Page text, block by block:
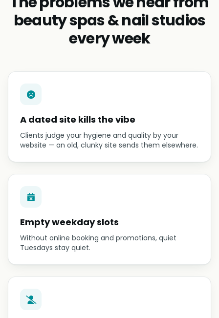
beauty spas & nail studios
every week
A dated site kills the vibe
Clients judge your hygiene and quality by your
website — an old, clunky site sends them elsewhere.
Empty weekday slots
Without online booking and promotions, quiet
Tuesdays stay quiet.